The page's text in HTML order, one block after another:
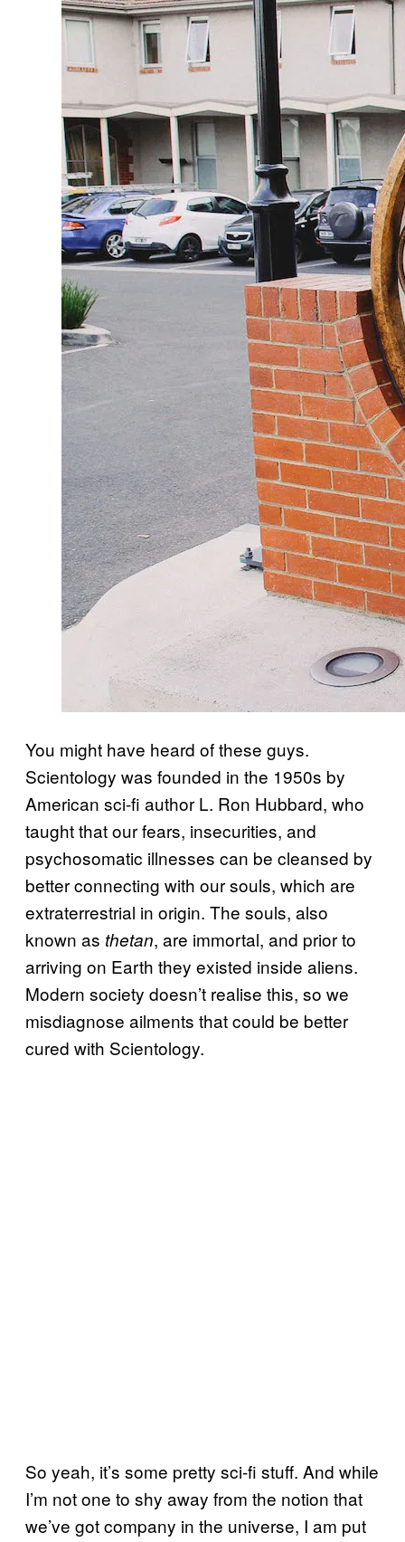
You might have heard of these guys.
Scientology was founded in the 1950s by
American sci-fi author L. Ron Hubbard, who
taught that our fears, insecurities, and
psychosomatic illnesses can be cleansed by
better connecting with our souls, which are
extraterrestrial in origin. The souls, also
known as thetan, are immortal, and prior to
arriving on Earth they existed inside aliens.
Modern society doesn’t realise this, so we
misdiagnose ailments that could be better
cured with Scientology.
So yeah, it’s some pretty sci-fi stuff. And while
I’m not one to shy away from the notion that
we’ve got company in the universe, I am put